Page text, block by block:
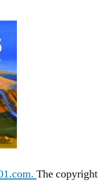
Ground,
edited
by
Barry
Lopes
The copyright